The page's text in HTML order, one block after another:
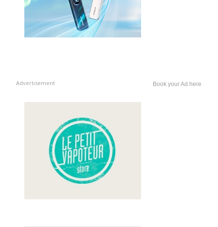
Advertisement Book your Ad here